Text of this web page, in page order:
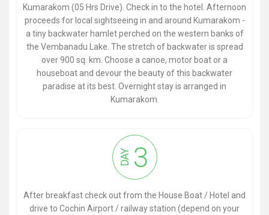
Kumarakom (05 Hrs Drive). Check in to the hotel. Afternoon
proceeds for local sightseeing in and around Kumarakom -
a tiny backwater hamlet perched on the western banks of
the Vembanadu Lake. The stretch of backwater is spread
over 900 sq. km. Choose a canoe, motor boat or a
houseboat and devour the beauty of this backwater
paradise at its best. Overnight stay is arranged in
Kumarakom.
DAY 3
After breakfast check out from the House Boat / Hotel and
drive to Cochin Airport / railway station (depend on your